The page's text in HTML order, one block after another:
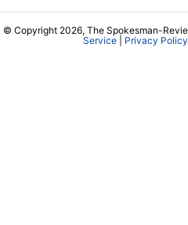
© Copyright 2026, The Spokesman-
Service| Privacy Policy